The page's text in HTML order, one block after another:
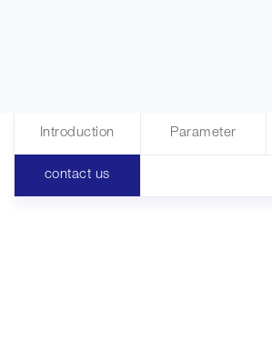
Introduction Parameter
contact us